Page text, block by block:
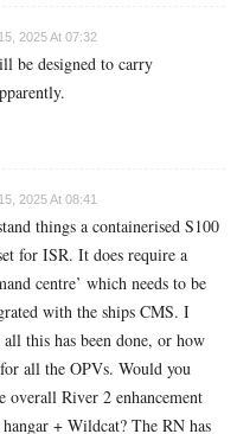
2025 At 07:32
be designed to carry
2025 At 08:41
things a containerised S100
for ISR. It does require a
centre’ which needs to be
with the ships CMS. I
this has been done, or how
all the OPVs. Would you
overall River 2 enhancement
+ Wildcat? The RN has